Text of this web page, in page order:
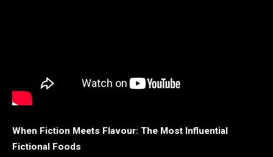
When Fiction Meets Flavour: The Most Influential
Fictional Foods